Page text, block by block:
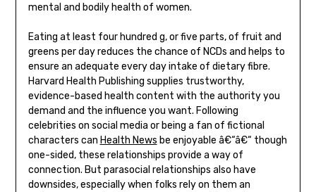
mental and bodily health of women.
Eating at least four hundred g, or five parts, of fruit and
greens per day reduces the chance of NCDs and helps to
ensure an adequate every day intake of dietary fibre.
Harvard Health Publishing supplies trustworthy,
evidence-based health content with the authority you
demand and the influence you want. Following
celebrities on social media or being a fan of fictional
characters can Health News be enjoyable â€“â€“ though
one-sided, these relationships provide a way of
connection. But parasocial relationships also have
downsides, especially when folks rely on them an